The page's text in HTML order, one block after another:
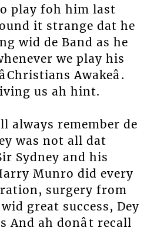
play foh him last
it strange dat he
wid de Band as he
we play his
Awakeâ.
us ah hint.
always remember de
was not all dat
Sydney and his
Munro did every
surgery from
great success, Dey
And ah donât recall